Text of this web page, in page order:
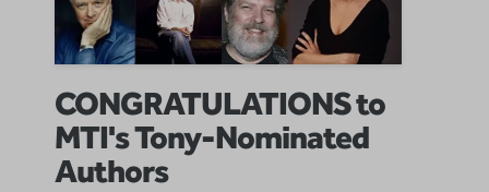
CONGRATULATIONS to
MTI's Tony-Nominated
Authors